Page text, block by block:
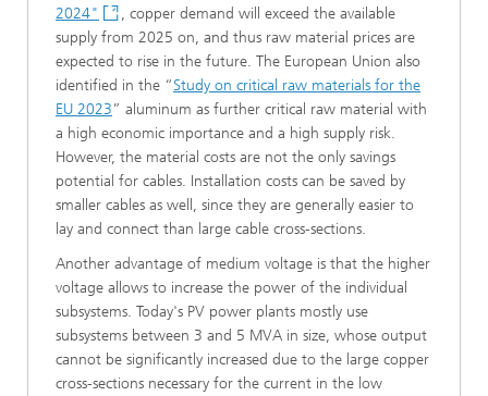
2024"
, copper demand will exceed the available
supply from 2025 on, and thus raw material prices are
expected to rise in the future. The European Union also
identified in the “Study on critical raw materials for the
EU 2023” aluminum as further critical raw material with
a high economic importance and a high supply risk.
However, the material costs are not the only savings
potential for cables. Installation costs can be saved by
smaller cables as well, since they are generally easier to
lay and connect than large cable cross-sections.
Another advantage of medium voltage is that the higher
voltage allows to increase the power of the individual
subsystems. Today's PV power plants mostly use
subsystems between 3 and 5 MVA in size, whose output
cannot be significantly increased due to the large copper
cross-sections necessary for the current in the low